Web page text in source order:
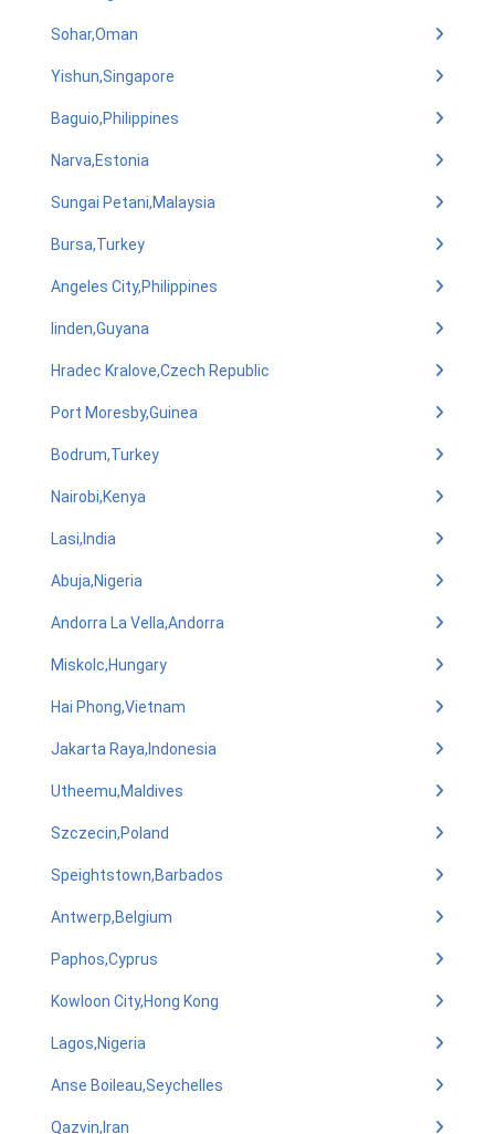
Sohar,Oman
Yishun,Singapore
Baguio,Philippines
Narva,Estonia
Sungai Petani,Malaysia
Bursa,Turkey
Angeles City,Philippines
linden,Guyana
Hradec Kralove,Czech Republic
Port Moresby,Guinea
Bodrum,Turkey
Nairobi,Kenya
Lasi,India
Abuja,Nigeria
Andorra La Vella,Andorra
Miskolc,Hungary
Hai Phong,Vietnam
Jakarta Raya,Indonesia
Utheemu,Maldives
Szczecin,Poland
Speightstown,Barbados
Antwerp,Belgium
Paphos,Cyprus
Kowloon City,Hong Kong
Lagos,Nigeria
Anse Boileau,Seychelles
Qazvin,Iran